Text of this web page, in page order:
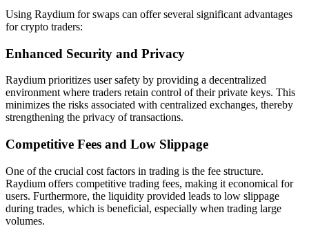
Using Raydium for swaps can offer several significant advantages
for crypto traders:
Enhanced Security and Privacy
Raydium prioritizes user safety by providing a decentralized
environment where traders retain control of their private keys. This
minimizes the risks associated with centralized exchanges, thereby
strengthening the privacy of transactions.
Competitive Fees and Low Slippage
One of the crucial cost factors in trading is the fee structure.
Raydium offers competitive trading fees, making it economical for
users. Furthermore, the liquidity provided leads to low slippage
during trades, which is beneficial, especially when trading large
volumes.